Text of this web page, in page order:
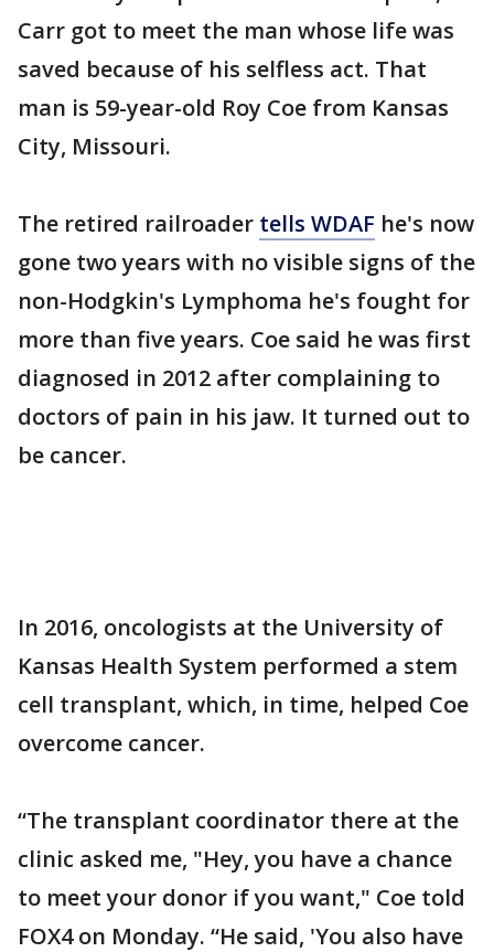
Carr got to meet the man whose life was
saved because of his selfless act. That
man is 59-year-old Roy Coe from Kansas
City, Missouri.
The retired railroader tells WDAF he's now
gone two years with no visible signs of the
non-Hodgkin's Lymphoma he's fought for
more than five years. Coe said he was first
diagnosed in 2012 after complaining to
doctors of pain in his jaw. It turned out to
be cancer.
In 2016, oncologists at the University of
Kansas Health System performed a stem
cell transplant, which, in time, helped Coe
overcome cancer.
“The transplant coordinator there at the
clinic asked me, "Hey, you have a chance
to meet your donor if you want," Coe told
FOX4 on Monday. “He said, 'You also have